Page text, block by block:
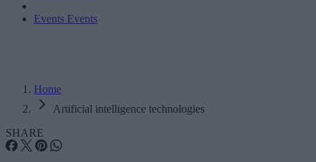
Events Events
Home
Artificial intelligence technologies
SHARE